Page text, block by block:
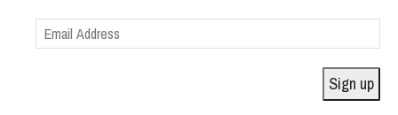
Email
Address
Sign up